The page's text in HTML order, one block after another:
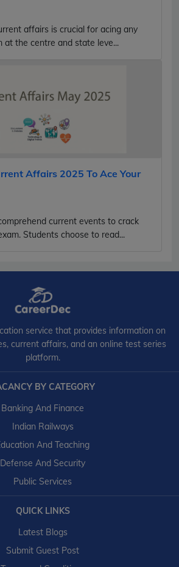
affairs is crucial for acing any
at the centre and state leve...
Affairs 2025 To Ace Your
current events to crack
Students choose to read...
service that provides information on
current affairs, and an online test series
platform.
BY CATEGORY
Banking And Finance
Indian Railways
And Teaching
Defense And Security
Public Services
QUICK LINKS
Latest Blogs
Submit Guest Post